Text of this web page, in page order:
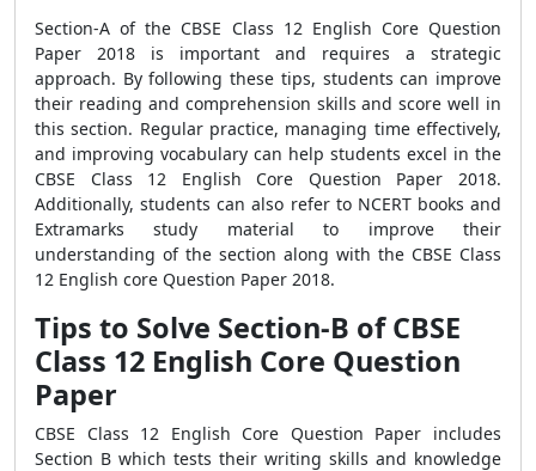
Section-A of the CBSE Class 12 English Core Question
Paper 2018 is important and requires a strategic
approach. By following these tips, students can improve
their reading and comprehension skills and score well in
this section. Regular practice, managing time effectively,
and improving vocabulary can help students excel in the
CBSE Class 12 English Core Question Paper 2018.
Additionally, students can also refer to NCERT books and
Extramarks study material to improve their
understanding of the section along with the CBSE Class
12 English core Question Paper 2018.
Tips to Solve Section-B of CBSE
Class 12 English Core Question
Paper
CBSE Class 12 English Core Question Paper includes
Section B which tests their writing skills and knowledge